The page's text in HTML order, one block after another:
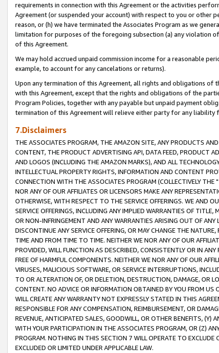
requirements in connection with this Agreement or the activities
Agreement (or suspended your account) with respect to you or other
reason, or (h) we have terminated the Associates Program as we
limitation for purposes of the foregoing subsection (a) any violation
of this Agreement.
We may hold accrued unpaid commission income for a reasonable
example, to account for any cancelations or returns).
Upon any termination of this Agreement, all rights and obligations of
with this Agreement, except that the rights and obligations of the
Program Policies, together with any payable but unpaid payment
termination of this Agreement will relieve either party for any liability
7.Disclaimers
THE ASSOCIATES PROGRAM, THE AMAZON SITE, ANY PRODUCTS
CONTENT, THE PRODUCT ADVERTISING API, DATA FEED, PRODUCT
AND LOGOS (INCLUDING THE AMAZON MARKS), AND ALL
INTELLECTUAL PROPERTY RIGHTS, INFORMATION AND CONTENT
CONNECTION WITH THE ASSOCIATES PROGRAM (COLLECTIVELY THE "
NOR ANY OF OUR AFFILIATES OR LICENSORS MAKE ANY
OTHERWISE, WITH RESPECT TO THE SERVICE OFFERINGS. WE AND
SERVICE OFFERINGS, INCLUDING ANY IMPLIED WARRANTIES OF
OR NON-INFRINGEMENT AND ANY WARRANTIES ARISING OUT OF ANY
DISCONTINUE ANY SERVICE OFFERING, OR MAY CHANGE THE
TIME AND FROM TIME TO TIME. NEITHER WE NOR ANY OF OUR
PROVIDED, WILL FUNCTION AS DESCRIBED, CONSISTENTLY OR IN
FREE OF HARMFUL COMPONENTS. NEITHER WE NOR ANY OF OUR
VIRUSES, MALICIOUS SOFTWARE, OR SERVICE INTERRUPTIONS,
TO OR ALTERATION OF, OR DELETION, DESTRUCTION, DAMAGE, OR
CONTENT. NO ADVICE OR INFORMATION OBTAINED BY YOU FROM
WILL CREATE ANY WARRANTY NOT EXPRESSLY STATED IN THIS
RESPONSIBLE FOR ANY COMPENSATION, REIMBURSEMENT, OR
REVENUE, ANTICIPATED SALES, GOODWILL, OR OTHER BENEFITS,
WITH YOUR PARTICIPATION IN THE ASSOCIATES PROGRAM, OR (Z)
PROGRAM. NOTHING IN THIS SECTION 7 WILL OPERATE TO
EXCLUDED OR LIMITED UNDER APPLICABLE LAW.